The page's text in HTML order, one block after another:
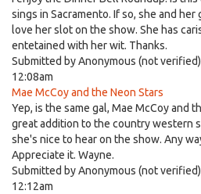
sings in Sacramento. If so, she and her
love her slot on the show. She has
entetained with her wit. Thanks.
Submitted byAnonymous (not verified)
12:08am
Mae McCoy and the Neon Stars
Yep, is the same gal, Mae McCoy and
great addition to the country western
she's nice to hear on the show. Any
Appreciate it. Wayne.
Submitted byAnonymous (not verified)
12:12am